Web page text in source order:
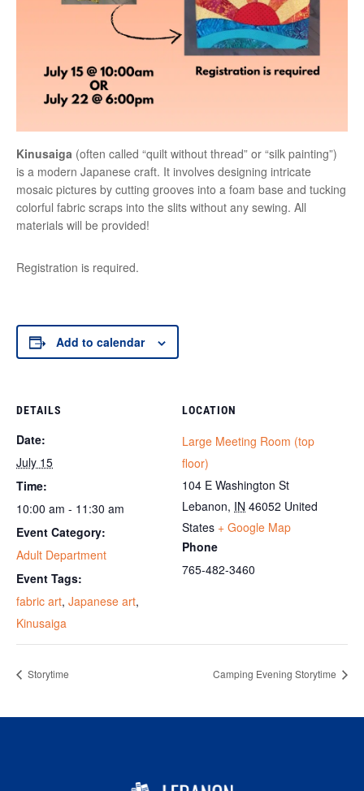
Kinusaiga (often called “quilt without thread” or “silk painting”)
is a modern Japanese craft. It involves designing intricate
mosaic pictures by cutting grooves into a foam base and tucking
colorful fabric scraps into the slits without any sewing. All
materials will be provided!
Registration is required.
Add to calendar
DETAILS
Date:
July 15
Time:
10:00 am - 11:30 am
Event Category:
Adult Department
Event Tags:
fabric art, Japanese art,
Kinusaiga
LOCATION
Large Meeting Room (top
floor)
104 E Washington St
Lebanon, IN 46052 United
States + Google Map
Phone
765-482-3460
Storytime Camping Evening Storytime